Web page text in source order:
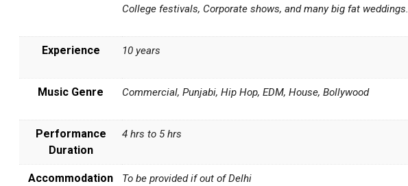
College festivals, Corporate shows, and many big fat weddings.
Experience 10 years
Music Genre Commercial, Punjabi, Hip Hop, EDM, House, Bollywood
Performance
Duration
4 hrs to 5 hrs
Accommodation To be provided if out of Delhi